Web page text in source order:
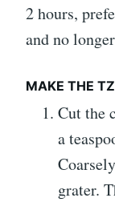
2 hours,
and no
MAKE THE
Cut the
a
grater.